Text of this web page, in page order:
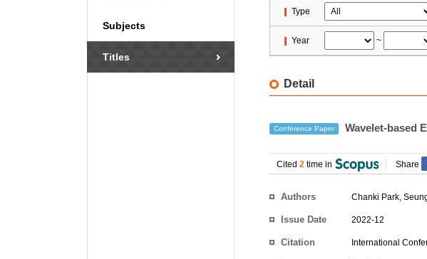
Subjects
Titles
Type
Year ~
Detail
Conference Paper Wavelet-based
Cited 2 time in Share
Authors Chanki Park,
Issue Date 2022-12
Citation International